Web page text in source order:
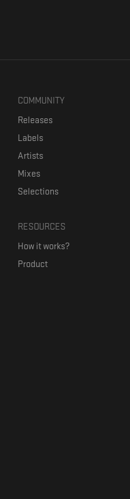
COMMUNITY
Releases
Labels
Artists
Mixes
Selections
RESOURCES
How it works?
Product